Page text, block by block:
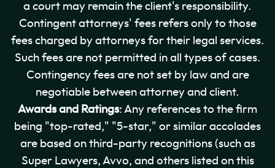
a court may remain the client's responsibility.
Contingent attorneys' fees refers only to those
fees charged by attorneys for their legal services.
Such fees are not permitted in all types of cases.
Contingency fees are not set by law and are
negotiable between attorney and client.
Awards and Ratings: Any references to the firm
being "top-rated," "5-star," or similar accolades
are based on third-party recognitions (such as
Super Lawyers, Avvo, and others listed on this